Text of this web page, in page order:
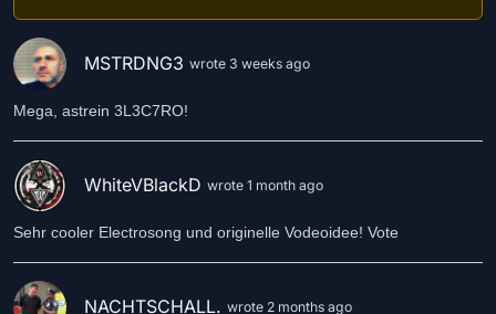
MSTRDNG3 wrote 3 weeks ago
Mega, astrein 3L3C7RO!
WhiteVBlackD wrote 1 month ago
Sehr cooler Electrosong und originelle Vodeoidee! Vote
NACHTSCHALL. wrote 2 months ago